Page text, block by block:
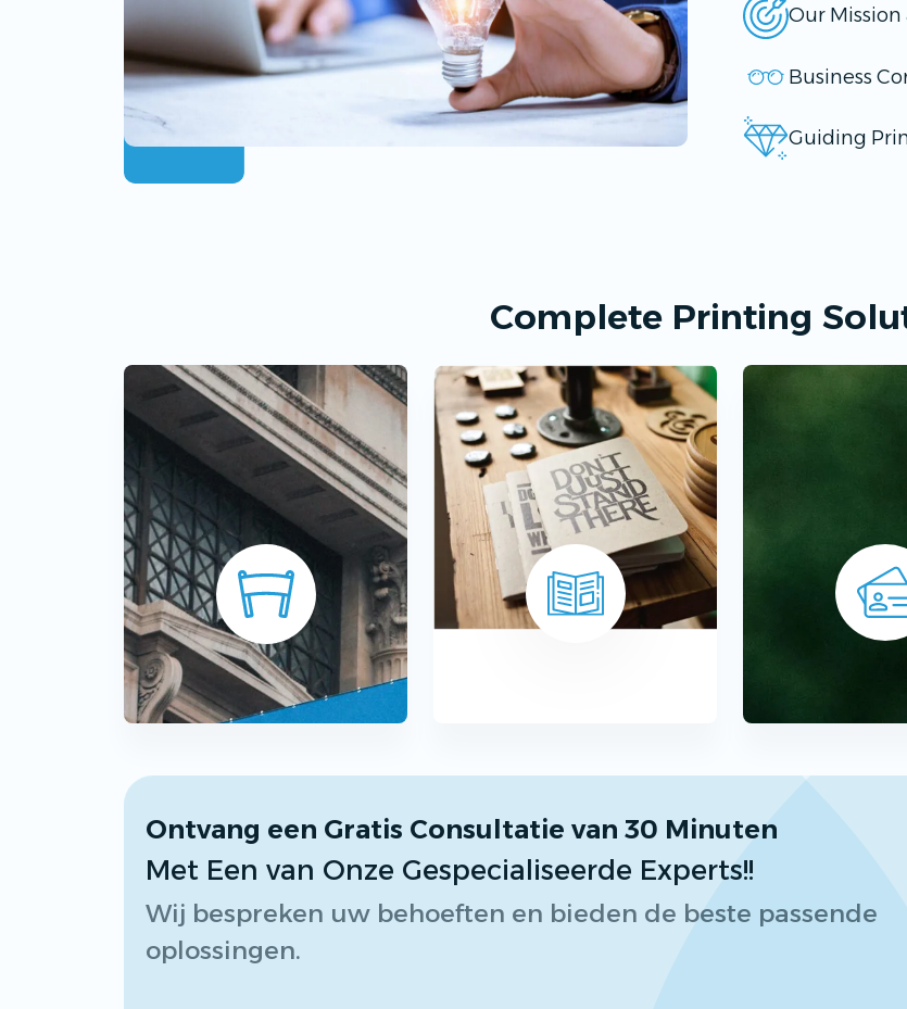
Our Mission
Business
Guiding
Complete Printing
Ontvang een Gratis Consultatie van 30 Minuten
Met Een van Onze Gespecialiseerde Experts!!
Wij bespreken uw behoeften en bieden de beste passende
oplossingen.